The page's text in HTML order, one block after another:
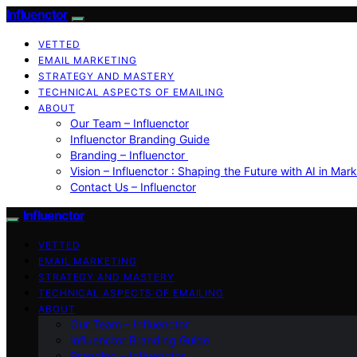
Influenctor
VETTED
EMAIL MARKETING
STRATEGY AND MASTERY
TECHNICAL ASPECTS OF EMAILING
ABOUT
Our Team – Influenctor
Influenctor Branding Guide
Branding – Influenctor
Vision – Influenctor : Shaping the Future with AI in
Contact Us – Influenctor
Influenctor
VETTED
EMAIL MARKETING
STRATEGY AND MASTERY
TECHNICAL ASPECTS OF EMAILING
ABOUT
Our Team – Influenctor
Influenctor Branding Guide